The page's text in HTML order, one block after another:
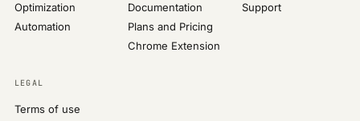
Optimization
Automation
Documentation
Plans and Pricing
Chrome Extension
Support
LEGAL
Terms of use